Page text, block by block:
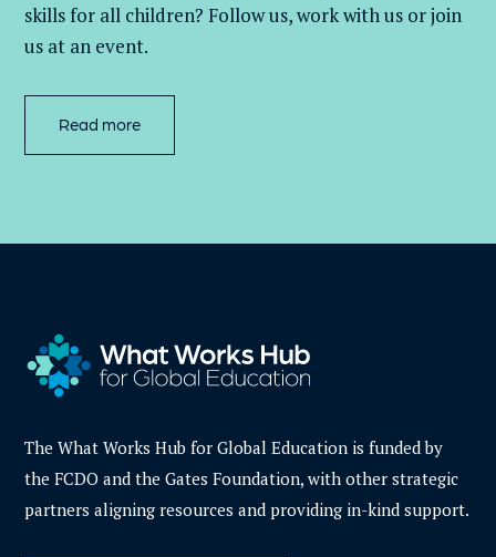
skills for all children? Follow us, work withus or join
us at an event.
Read more
The What Works Hub for Global Education is funded by
the FCDO and the Gates Foundation, with other strategic
partners aligning resources and providing in-kind support.